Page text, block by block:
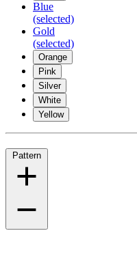
Blue
(selected)
Gold
(selected)
Orange
Pink
Silver
White
Yellow
Pattern